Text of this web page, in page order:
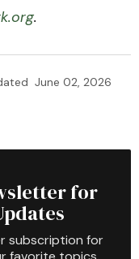
.
June 02, 2026
for
subscription for